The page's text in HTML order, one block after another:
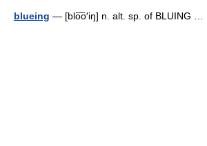
blueing — [blo͞o′iŋ] n. alt. sp. of BLUING …